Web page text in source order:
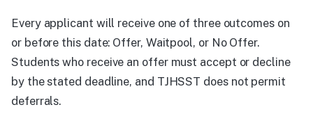
Every applicant will receive one of three outcomes on
or before this date: Offer, Waitpool, or No Offer.
Students who receive an offer must accept or decline
by the stated deadline, and TJHSST does not permit
deferrals.